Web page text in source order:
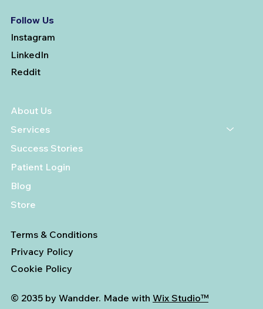
© 2035 by Wandder. Made with Wix Studio™
About Us
Services
Success Stories
Patient Login
Blog
Store
Terms & Conditions
Privacy Policy
Cookie Policy
Follow Us
Instagram
LinkedIn
Reddit